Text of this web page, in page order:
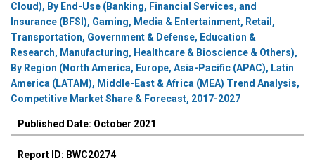
Cloud), By End-Use (Banking, Financial Services, and
Insurance (BFSI), Gaming, Media & Entertainment, Retail,
Transportation, Government & Defense, Education &
Research, Manufacturing, Healthcare & Bioscience & Others),
By Region (North America, Europe, Asia-Pacific (APAC), Latin
America (LATAM), Middle-East & Africa (MEA) Trend Analysis,
Competitive Market Share & Forecast, 2017-2027
Published Date: October 2021
Report ID: BWC20274